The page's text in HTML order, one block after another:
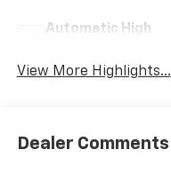
Automatic High
View More Highlights...
Dealer Comments